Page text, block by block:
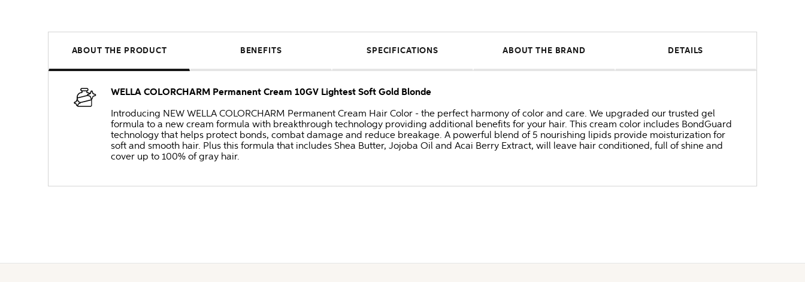
ABOUT THE PRODUCT BENEFITS SPECIFICATIONS ABOUT THE BRAND DETAILS
WELLA COLORCHARM Permanent Cream 10GV Lightest Soft Gold Blonde
Introducing NEW WELLA COLORCHARM Permanent Cream Hair Color - the perfect harmony of color and care. We upgraded our trusted gel
formula to a new cream formula with breakthrough technology providing additional benefits for your hair. This cream color includes BondGuard
technology that helps protect bonds, combat damage and reduce breakage. A powerful blend of 5 nourishing lipids provide moisturization for
soft and smooth hair. Plus this formula that includes Shea Butter, Jojoba Oil and Acai Berry Extract, will leave hair conditioned, full of shine and
cover up to 100% of gray hair.